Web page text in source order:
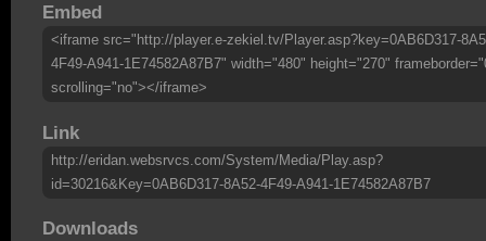
Embed
<iframe src="http://player.e-zekiel.tv/Player.asp?key=0AB6D317-
4F49-A941-1E74582A87B7" width="480" height="270"
scrolling="no"></iframe>
Link
http://eridan.websrvcs.com/System/Media/Play.asp?
id=30216&Key=0AB6D317-8A52-4F49-A941-1E74582A87B7
Downloads